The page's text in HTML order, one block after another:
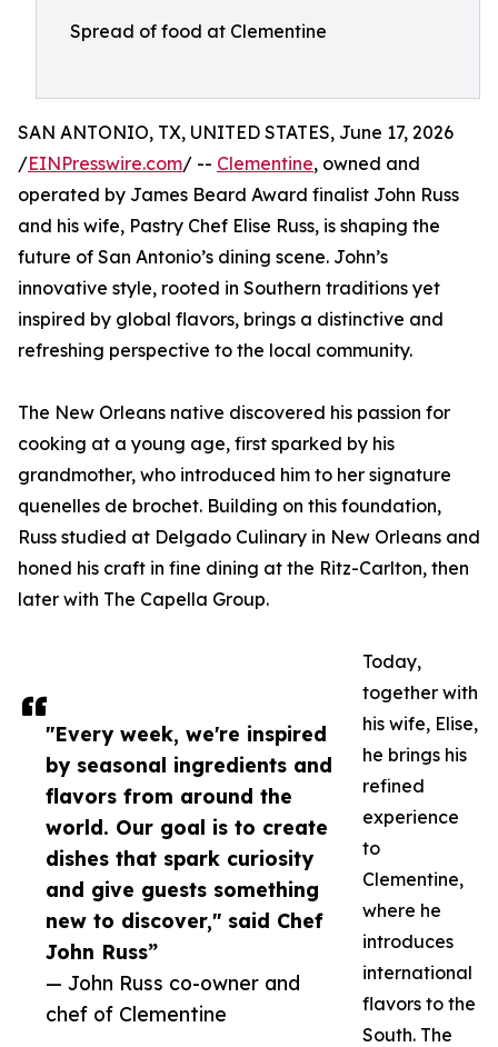
Spread of food at Clementine
"Every week, we're inspired
by seasonal ingredients and
flavors from around the
world. Our goal is to create
dishes that spark curiosity
and give guests something
new to discover," said Chef
John Russ”
— John Russ co-owner and
chef of Clementine
SAN ANTONIO, TX, UNITED STATES, June 17, 2026
/EINPresswire.com/ -- Clementine, owned and
operated by James Beard Award finalist John Russ
and his wife, Pastry Chef Elise Russ, is shaping the
future of San Antonio’s dining scene. John’s
innovative style, rooted in Southern traditions yet
inspired by global flavors, brings a distinctive and
refreshing perspective to the local community.
The New Orleans native discovered his passion for
cooking at a young age, first sparked by his
grandmother, who introduced him to her signature
quenelles de brochet. Building on this foundation,
Russ studied at Delgado Culinary in New Orleans and
honed his craft in fine dining at the Ritz-Carlton, then
later with The Capella Group.
Today,
together with
his wife, Elise,
he brings his
refined
experience
to
Clementine,
where he
introduces
international
flavors to the
South. The